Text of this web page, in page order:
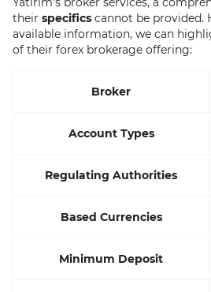
their specifics cannot be provided.
available information, we can
of their forex brokerage offering:
Broker
Account Types
Regulating Authorities
Based Currencies
Minimum Deposit